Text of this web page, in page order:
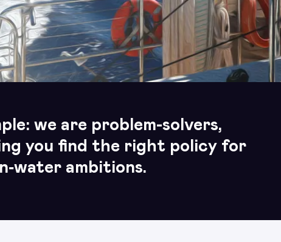
we are problem-solvers,
you find the right policy for
ambitions.